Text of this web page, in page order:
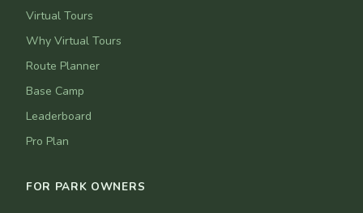
Virtual Tours
Why Virtual Tours
Route Planner
Base Camp
Leaderboard
Pro Plan
FOR PARK OWNERS